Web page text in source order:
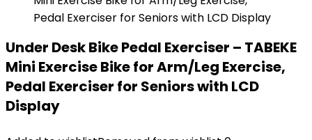
Under Desk Bike Pedal Exerciser – TABEKE
Mini Exercise Bike for Arm/Leg Exercise,
Pedal Exerciser for Seniors with LCD
Display